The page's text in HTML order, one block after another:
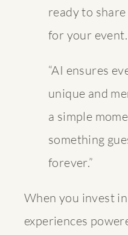
ready to
for your event.
“AI ensures
unique and
a simple
something
forever.”
When you invest in
experiences